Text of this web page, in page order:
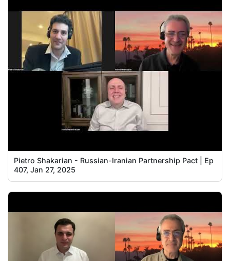
Pietro Shakarian - Russian-Iranian Partnership Pact | Ep
407, Jan 27, 2025